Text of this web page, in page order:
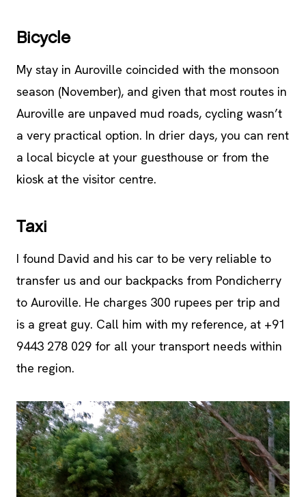
Bicycle
My stay in Auroville coincided with the monsoon
season (November), and given that most routes in
Auroville are unpaved mud roads, cycling wasn’t
a very practical option. In drier days, you can rent
a local bicycle at your guesthouse or from the
kiosk at the visitor centre.
Taxi
I found David and his car to be very reliable to
transfer us and our backpacks from Pondicherry
to Auroville. He charges 300 rupees per trip and
is a great guy. Call him with my reference, at +91
9443 278 029 for all your transport needs within
the region.